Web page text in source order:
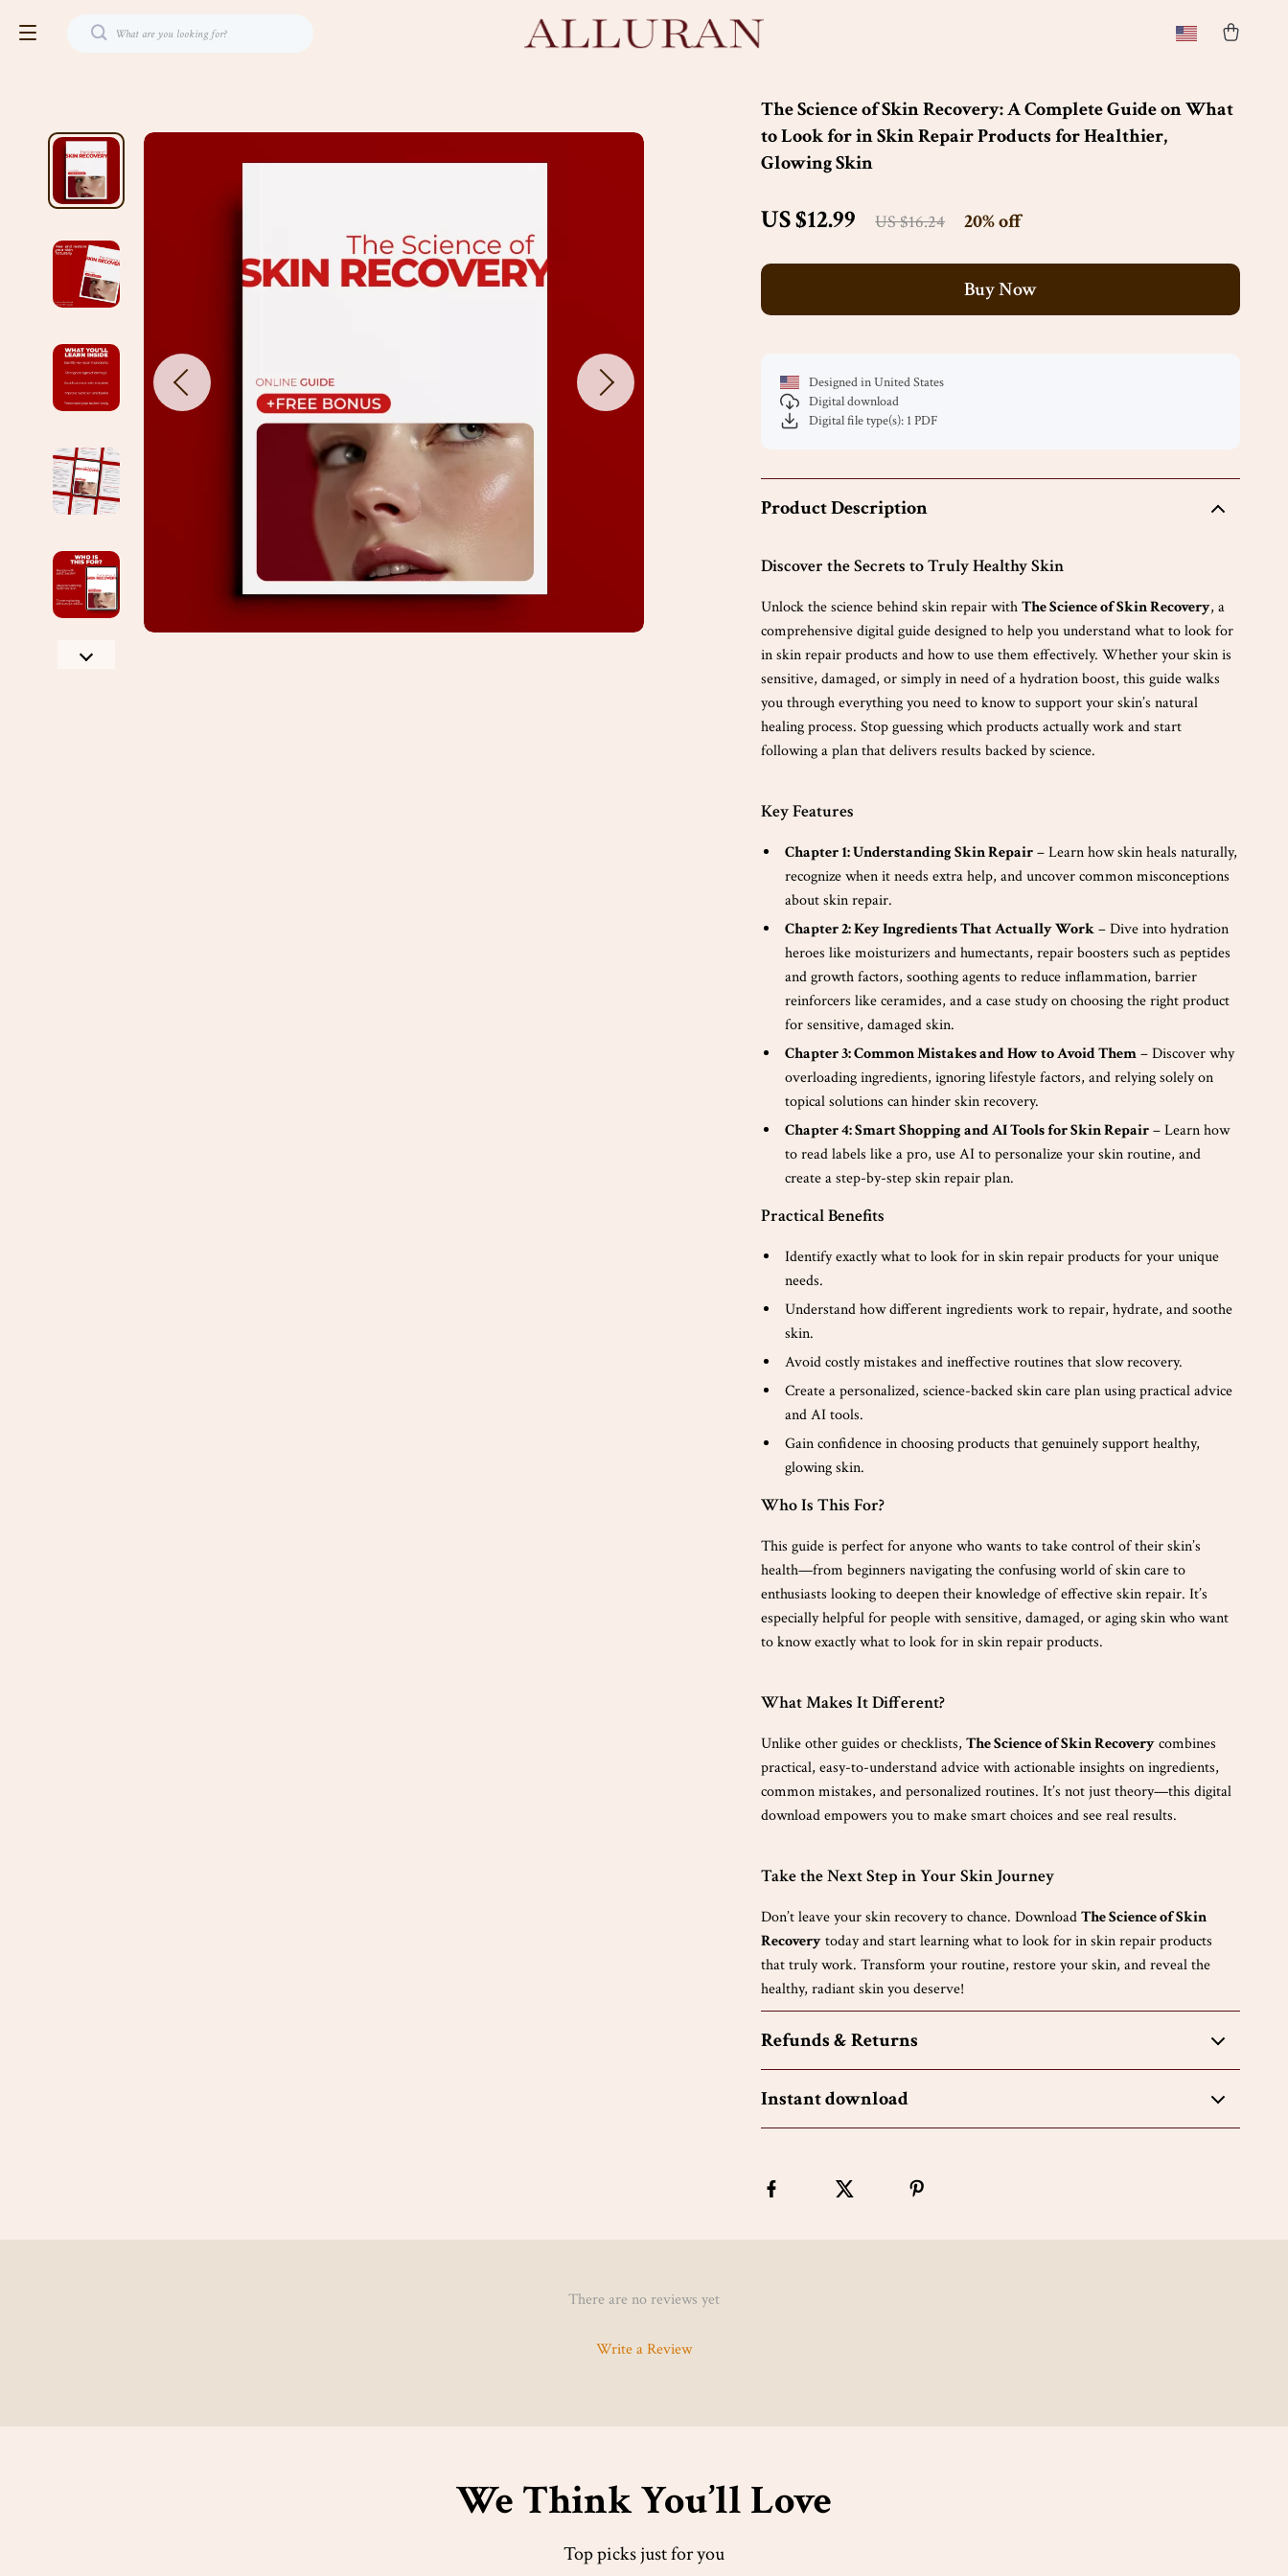
The Science of Skin Recovery: A Complete Guide on What
to Look for in Skin Repair Products for Healthier,
Glowing Skin
US $12.99 US $16.24 20%off
Buy Now
Designed in United States
Digital download
Digital file type(s): 1 PDF
Product Description
Discover the Secrets to Truly Healthy Skin
Unlock the science behind skin repair withThe Science of Skin Recovery, a
comprehensive digital guide designed to help you understand what to look for
in skin repair products and how to use them effectively. Whether your skin is
sensitive, damaged, or simply in need of a hydration boost, this guide walks
you through everything you need to know to support your skin’s natural
healing process. Stop guessing which products actually work and start
following a plan that delivers results backed by science.
Key Features
Chapter 1: Understanding Skin Repair– Learn how skin heals naturally,
recognize when it needs extra help, and uncover common misconceptions
about skin repair.
Chapter 2: Key Ingredients That Actually Work– Dive into hydration
heroes like moisturizers and humectants, repair boosters such as peptides
and growth factors, soothing agents to reduce inflammation, barrier
reinforcers like ceramides, and a case study on choosing the right product
for sensitive, damaged skin.
Chapter 3: Common Mistakes and How to Avoid Them– Discover why
overloading ingredients, ignoring lifestyle factors, and relying solely on
topical solutions can hinder skin recovery.
Chapter 4: Smart Shopping and AI Tools for Skin Repair– Learn how
to read labels like a pro, use AI to personalize your skin routine, and
create a step-by-step skin repair plan.
Practical Benefits
Identify exactly what to look for in skin repair products for your unique
needs.
Understand how different ingredients work to repair, hydrate, and soothe
skin.
Avoid costly mistakes and ineffective routines that slow recovery.
Create a personalized, science-backed skin care plan using practical advice
and AI tools.
Gain confidence in choosing products that genuinely support healthy,
glowing skin.
Who Is This For?
This guide is perfect for anyone who wants to take control of their skin’s
health—from beginners navigating the confusing world of skin care to
enthusiasts looking to deepen their knowledge of effective skin repair. It’s
especially helpful for people with sensitive, damaged, or aging skin who want
to know exactly what to look for in skin repair products.
What Makes It Different?
Unlike other guides or checklists,The Science of Skin Recoverycombines
practical, easy-to-understand advice with actionable insights on ingredients,
common mistakes, and personalized routines. It’s not just theory—this digital
download empowers you to make smart choices and see real results.
Take the Next Step in Your Skin Journey
Don’t leave your skin recovery to chance. DownloadThe Science of Skin
Recoverytoday and start learning what to look for in skin repair products
that truly work. Transform your routine, restore your skin, and reveal the
healthy, radiant skin you deserve!
Refunds & Returns
Instant download
There are no reviews yet
Write a Review
We Think You’ll Love
Top picks just for you